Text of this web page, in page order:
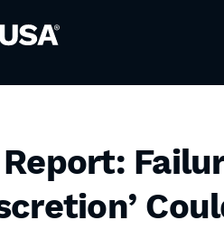
Report: